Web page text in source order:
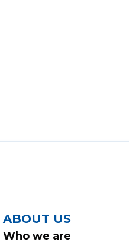
ABOUT US
Who we are